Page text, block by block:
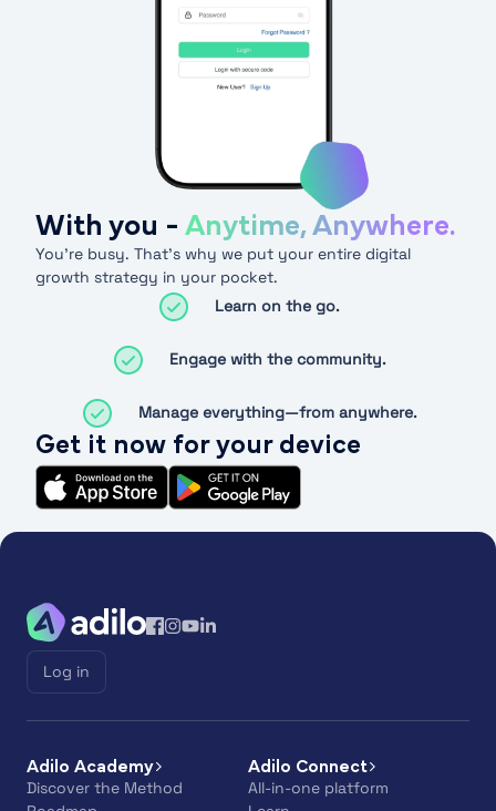
With you - Anytime, Anywhere.
You’re busy. That’s why we put your entire digital
growth strategy in your pocket.
Learn on the go.
Engage with the community.
Manage everything—from anywhere.
Get it now for your device
Log in
Adilo Academy
Discover the Method
Adilo Connect
All-in-one platform